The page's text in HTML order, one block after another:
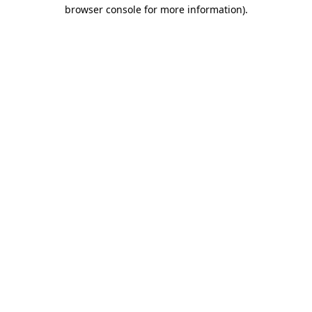
browser console for more information).